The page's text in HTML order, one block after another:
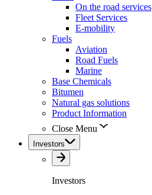
On the road services
Fleet Services
E-mobility
Fuels
Aviation
Road Fuels
Marine
Base Chemicals
Bitumen
Natural gas solutions
Product Information
Close Menu
Investors
Investors